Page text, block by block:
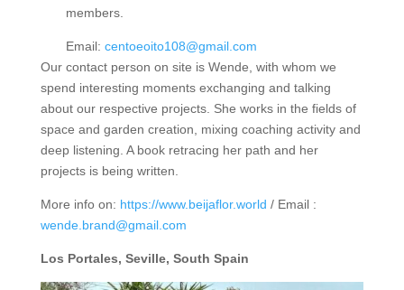
members.
Email:centoeoito108@gmail.com
Our contact person on site is Wende, with whom we
spend interesting moments exchanging and talking
about our respective projects. She works in the fields of
space and garden creation, mixing coaching activity and
deep listening. A book retracing her path and her
projects is being written.
More info on: https://www.beijaflor.world / Email :
wende.brand@gmail.com
Los Portales, Seville, South Spain